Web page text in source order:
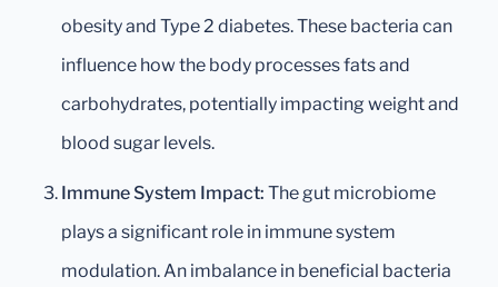
obesity and Type 2 diabetes. These bacteria can
influence how the body processes fats and
carbohydrates, potentially impacting weight and
blood sugar levels.
Immune System Impact: The gut microbiome
plays a significant role in immune system
modulation. An imbalance in beneficial bacteria